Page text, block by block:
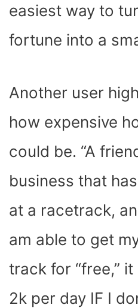
easiest way to
fortune into a
Another user
how expensive
could be. “A
business that
at a racetrack,
am able to get
track for “free,”
2k per day IF I